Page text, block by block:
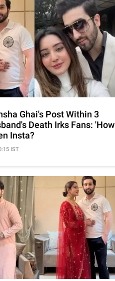
Ghai's Post Within 3
Death Irks Fans: 'How
Insta?
IST